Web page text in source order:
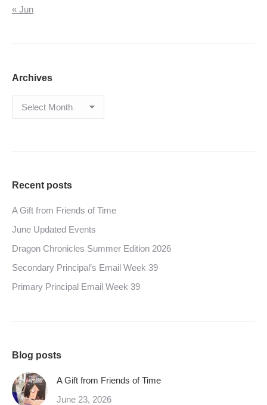
« Jun
Archives
Archives
Recent posts
A Gift from Friends of Time
June Updated Events
Dragon Chronicles Summer Edition 2026
Secondary Principal’s Email Week 39
Primary Principal Email Week 39
Blog posts
A Gift from Friends of Time
June 23, 2026